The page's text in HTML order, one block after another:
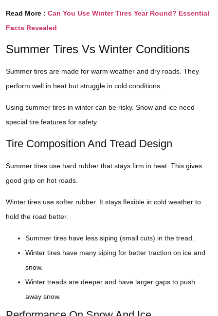
Read More : Can You Use Winter Tires Year Round? Essential
Facts Revealed
Summer Tires Vs Winter Conditions
Summer tires are made for warm weather and dry roads. They
perform well in heat but struggle in cold conditions.
Using summer tires in winter can be risky. Snow and ice need
special tire features for safety.
Tire Composition And Tread Design
Summer tires use hard rubber that stays firm in heat. This gives
good grip on hot roads.
Winter tires use softer rubber. It stays flexible in cold weather to
hold the road better.
Summer tires have less siping (small cuts) in the tread.
Winter tires have many siping for better traction on ice and
snow.
Winter treads are deeper and have larger gaps to push
away snow.